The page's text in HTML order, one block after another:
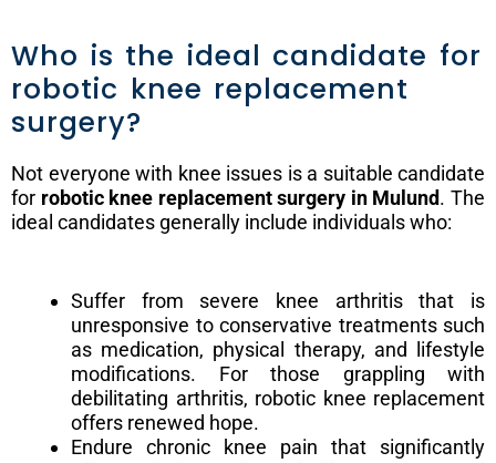
Who is the ideal candidate for
robotic knee replacement
surgery?
Not everyone with knee issues is a suitable candidate
for robotic knee replacement surgery in Mulund. The
ideal candidates generally include individuals who:
Suffer from severe knee arthritis that is
unresponsive to conservative treatments such
as medication, physical therapy, and lifestyle
modifications. For those grappling with
debilitating arthritis, robotic knee replacement
offers renewed hope.
Endure chronic knee pain that significantly